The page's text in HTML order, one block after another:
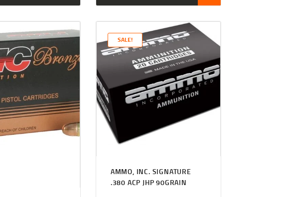
SALE!
AMMO, INC. SIGNATURE
.380 ACP JHP 90GRAIN
out of 5